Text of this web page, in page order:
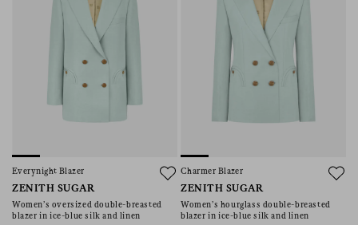
Everynight Blazer
ZENITH SUGAR
Women’s oversized double-breasted
blazer in ice-blue silk and linen
Charmer Blazer
ZENITH SUGAR
Women’s hourglass double-breasted
blazer in ice-blue silk and linen